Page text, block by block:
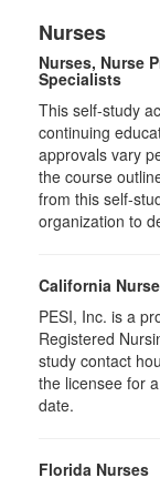
Nurses
Nurses, Nurse
Specialists
This self-study
continuing
approvals vary
the course
from this self-
organization to
California
PESI, Inc. is a
Registered
study contact
the licensee for
date.
Florida Nurses